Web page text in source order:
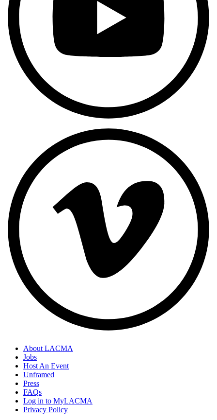
About LACMA
Jobs
Host An Event
Unframed
Press
FAQs
Log in to MyLACMA
Privacy Policy